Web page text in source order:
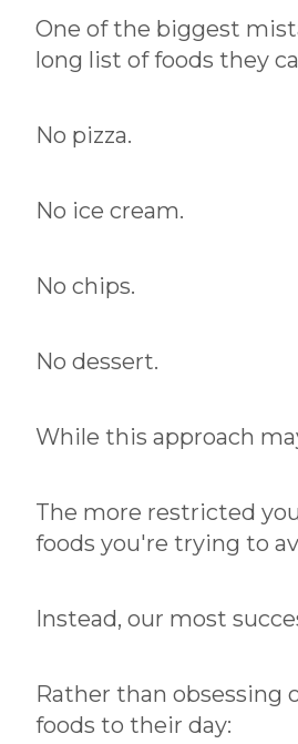
One of the biggest
long list of foods they
No pizza.
No ice cream.
No chips.
No dessert.
While this approach
The more restricted
foods you're trying to
Instead, our most
Rather than
foods to their day: